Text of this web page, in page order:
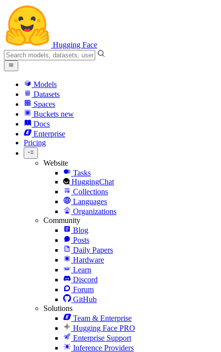
Hugging Face
Models
Datasets
Spaces
Buckets new
Docs
Enterprise
Pricing
Website
Tasks
HuggingChat
Collections
Languages
Organizations
Community
Blog
Posts
Daily Papers
Hardware
Learn
Discord
Forum
GitHub
Solutions
Team & Enterprise
Hugging Face PRO
Enterprise Support
Inference Providers